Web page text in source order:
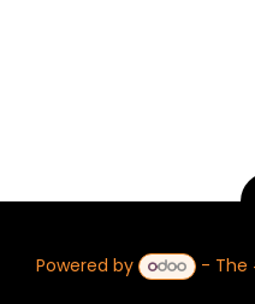
Powered by - The